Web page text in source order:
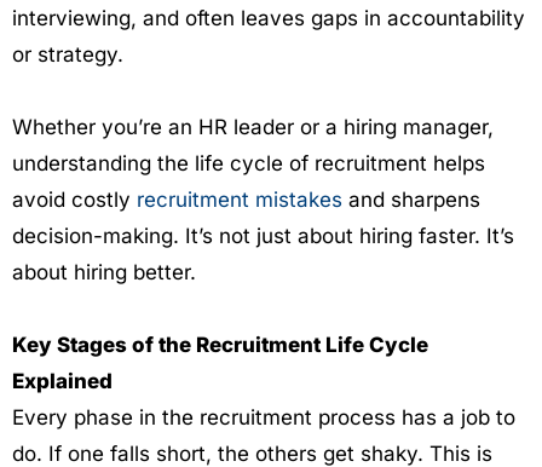
interviewing, and often leaves gaps in accountability
or strategy.
Whether you’re an HR leader or a hiring manager,
understanding the life cycle of recruitment helps
avoid costly recruitment mistakes and sharpens
decision-making. It’s not just about hiring faster. It’s
about hiring better.
Key Stages of the Recruitment Life Cycle
Explained
Every phase in the recruitment process has a job to
do. If one falls short, the others get shaky. This is